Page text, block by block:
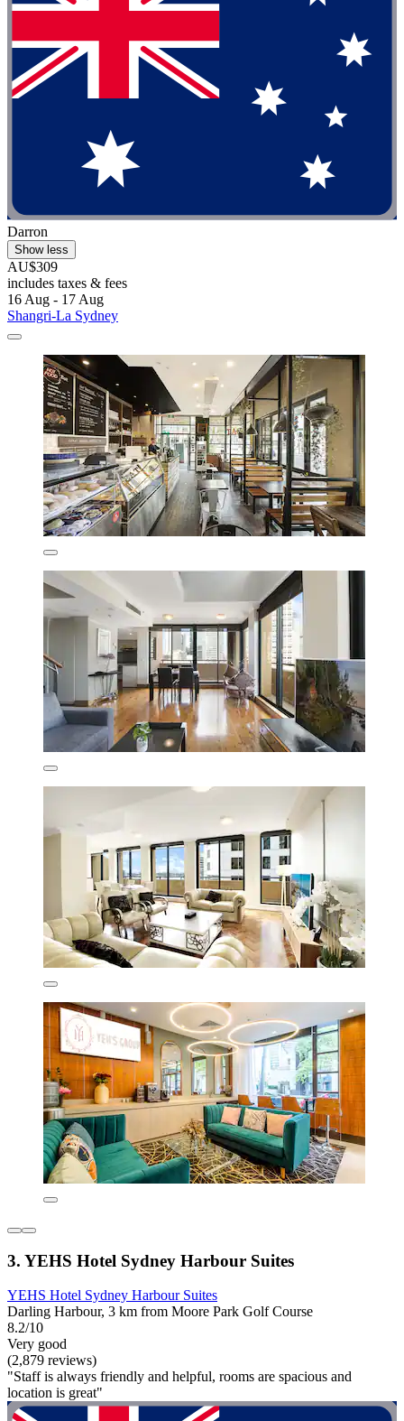
Darron
Show less
AU$309
includes taxes & fees
16 Aug - 17 Aug
Shangri-La Sydney
3. YEHS Hotel Sydney Harbour Suites
YEHS Hotel Sydney Harbour Suites
Darling Harbour, 3 km from Moore Park Golf Course
8.2/10
Very good
(2,879 reviews)
"Staff is always friendly and helpful, rooms are spacious and
location is great"